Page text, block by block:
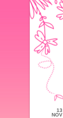
13
NOV